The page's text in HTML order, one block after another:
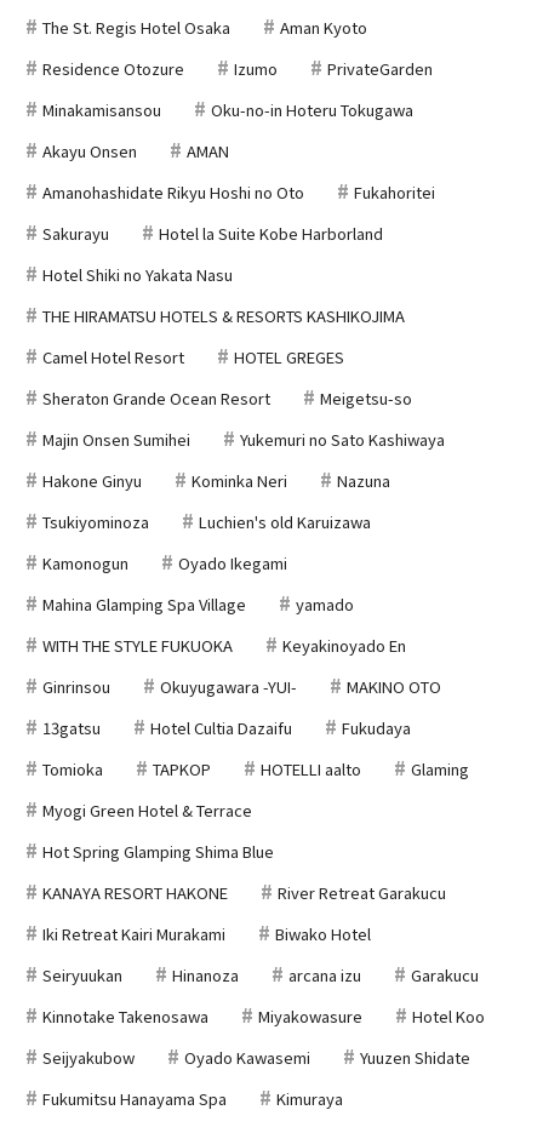
The St. Regis Hotel Osaka
Aman Kyoto
Residence Otozure
Izumo
PrivateGarden
Minakamisansou
Oku-no-in Hoteru Tokugawa
Akayu Onsen
AMAN
Amanohashidate Rikyu Hoshi no Oto
Fukahoritei
Sakurayu
Hotel la Suite Kobe Harborland
Hotel Shiki no Yakata Nasu
THE HIRAMATSU HOTELS & RESORTS KASHIKOJIMA
Camel Hotel Resort
HOTEL GREGES
Sheraton Grande Ocean Resort
Meigetsu-so
Majin Onsen Sumihei
Yukemuri no Sato Kashiwaya
Hakone Ginyu
Kominka Neri
Nazuna
Tsukiyominoza
Luchien's old Karuizawa
Kamonogun
Oyado Ikegami
Mahina Glamping Spa Village
yamado
WITH THE STYLE FUKUOKA
Keyakinoyado En
Ginrinsou
Okuyugawara -YUI-
MAKINO OTO
13gatsu
Hotel Cultia Dazaifu
Fukudaya
Tomioka
TAPKOP HOTELLI aalto
Glaming
Myogi Green Hotel & Terrace
Hot Spring Glamping Shima Blue
KANAYA RESORT HAKONE
River Retreat Garakucu
Iki Retreat Kairi Murakami
Biwako Hotel
Seiryuukan
Hinanoza arcana izu
Garakucu
Kinnotake Takenosawa
Miyakowasure
Hotel Koo
Seijyakubow
Oyado Kawasemi
Yuuzen Shidate
Fukumitsu Hanayama Spa
Kimuraya